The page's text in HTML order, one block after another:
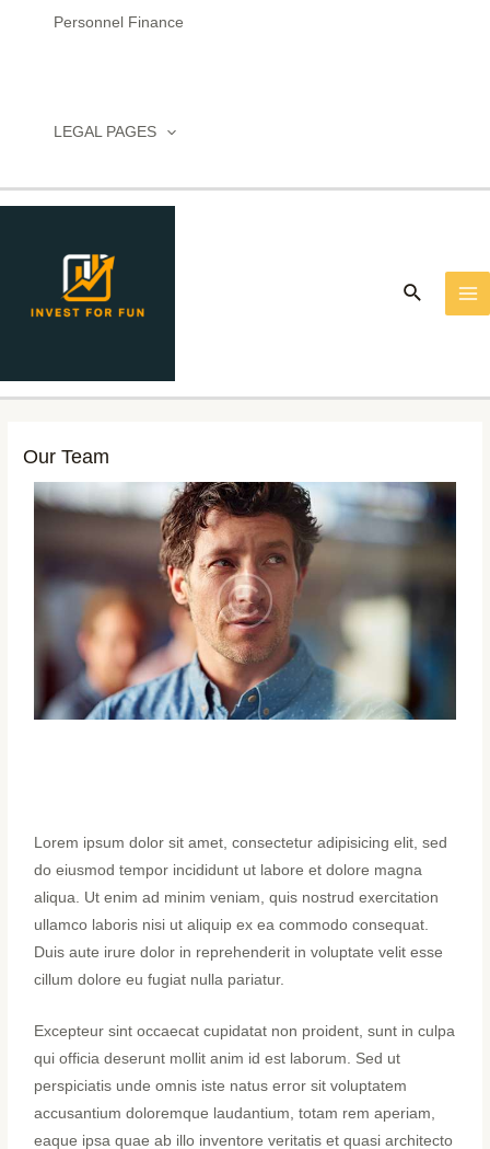
Personnel Finance
LEGAL PAGES
Search
Our Team
Lorem ipsum dolor sit amet, consectetur adipisicing elit, sed
do eiusmod tempor incididunt ut labore et dolore magna
aliqua. Ut enim ad minim veniam, quis nostrud exercitation
ullamco laboris nisi ut aliquip ex ea commodo consequat.
Duis aute irure dolor in reprehenderit in voluptate velit esse
cillum dolore eu fugiat nulla pariatur.
Excepteur sint occaecat cupidatat non proident, sunt in culpa
qui officia deserunt mollit anim id est laborum. Sed ut
perspiciatis unde omnis iste natus error sit voluptatem
accusantium doloremque laudantium, totam rem aperiam,
eaque ipsa quae ab illo inventore veritatis et quasi architecto